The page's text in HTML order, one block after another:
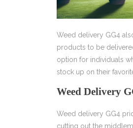
Weed delivery GG4
products to be
option for individuals
stock up on their
Weed Delivery
Weed delivery GG4
cutting out the